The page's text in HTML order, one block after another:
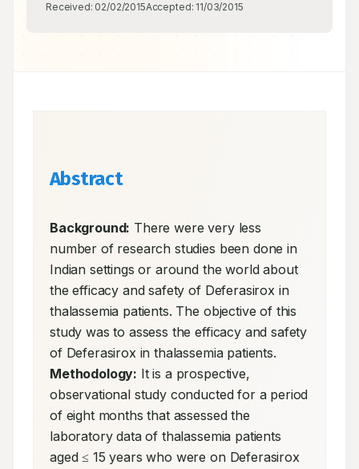
Received: 02/02/2015Accepted: 11/03/2015
Abstract
Background: There were very less
number of research studies been done in
Indian settings or around the world about
the efficacy and safety of Deferasirox in
thalassemia patients. The objective of this
study was to assess the efficacy and safety
Methodology: It is a prospective,
observational study conducted for a period
of eight months that assessed the
laboratory data of thalassemia patients
aged ≤ 15 years who were on Deferasirox